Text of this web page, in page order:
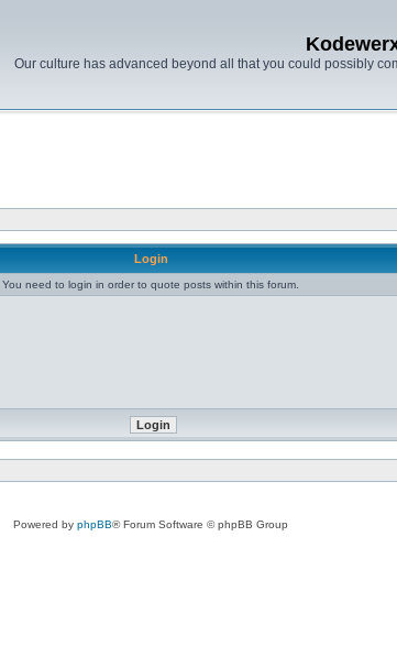
Our culture has advanced beyond all that you could possibly
Login
You need to login in order to quote posts within this forum.
Powered by phpBB® Forum Software © phpBB Group